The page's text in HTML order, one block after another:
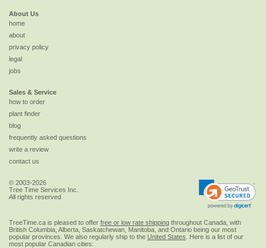
About Us
home
about
privacy policy
legal
jobs
Sales & Service
how to order
plant finder
blog
frequently asked questions
write a review
contact us
© 2003-2026
Tree Time Services Inc.
All rights reserved
TreeTime.ca is pleased to offer free or low rate shipping throughout Canada, with
British Columbia, Alberta, Saskatchewan, Manitoba, and Ontario being our most
popular provinces. We also regularly ship to the United States . Here is a list of our
most popular Canadian cities: